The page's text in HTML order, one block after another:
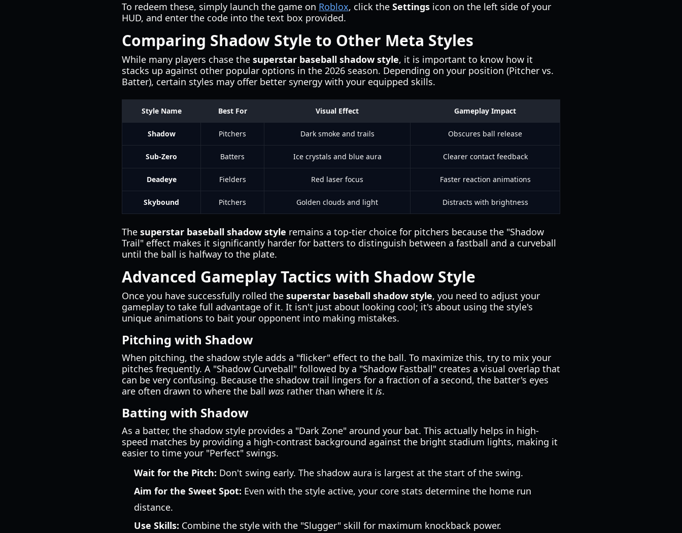
To redeem these, simply launch the game on Roblox, click the Settings icon on the left side of your
HUD, and enter the code into the text box provided.
Comparing Shadow Style to Other Meta Styles
While many players chase the superstar baseball shadow style, it is important to know how it
stacks up against other popular options in the 2026 season. Depending on your position (Pitcher vs.
Batter), certain styles may offer better synergy with your equipped skills.
Style Name Best For Visual Effect Gameplay Impact
Shadow Pitchers Dark smoke and trails Obscures ball release
Sub-Zero Batters Ice crystals and blue aura Clearer contact feedback
Deadeye Fielders Red laser focus Faster reaction animations
Skybound Pitchers Golden clouds and light Distracts with brightness
The superstar baseball shadow style remains a top-tier choice for pitchers because the "Shadow
Trail" effect makes it significantly harder for batters to distinguish between a fastball and a curveball
until the ball is halfway to the plate.
Advanced Gameplay Tactics with Shadow Style
Once you have successfully rolled the superstar baseball shadow style, you need to adjust your
gameplay to take full advantage of it. It isn't just about looking cool; it's about using the style's
unique animations to bait your opponent into making mistakes.
Pitching with Shadow
When pitching, the shadow style adds a "flicker" effect to the ball. To maximize this, try to mix your
pitches frequently. A "Shadow Curveball" followed by a "Shadow Fastball" creates a visual overlap that
can be very confusing. Because the shadow trail lingers for a fraction of a second, the batter's eyes
are often drawn to where the ball was rather than where it is.
Batting with Shadow
As a batter, the shadow style provides a "Dark Zone" around your bat. This actually helps in high-
speed matches by providing a high-contrast background against the bright stadium lights, making it
easier to time your "Perfect" swings.
Wait for the Pitch: Don't swing early. The shadow aura is largest at the start of the swing.
Aim for the Sweet Spot: Even with the style active, your core stats determine the home run
distance.
Use Skills: Combine the style with the "Slugger" skill for maximum knockback power.